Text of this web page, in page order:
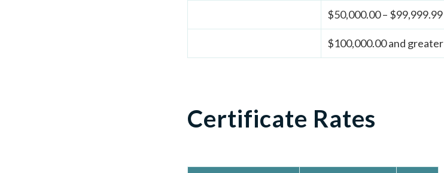
$50,000.00 – $99,999.99
$100,000.00 and greater
Certificate Rates